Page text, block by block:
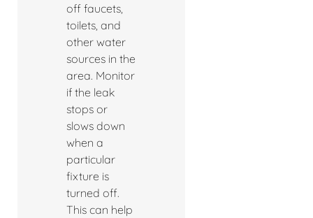
off faucets,
toilets, and
other water
sources in the
area. Monitor
if the leak
stops or
slows down
when a
particular
fixture is
turned off.
This can help